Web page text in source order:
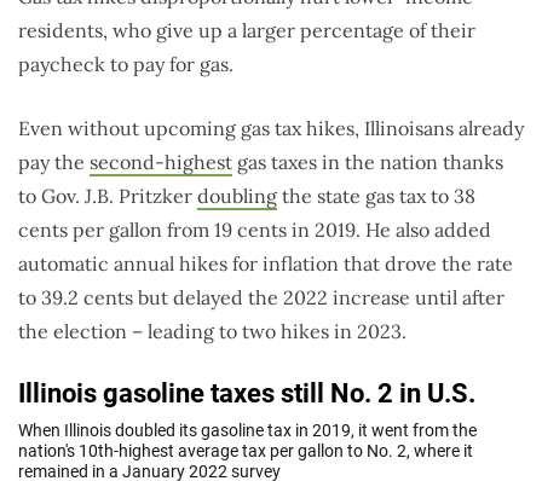
residents, who give up a larger percentage of their
paycheck to pay for gas.
Even without upcoming gas tax hikes, Illinoisans already
pay the second-highest gas taxes in the nation thanks
to Gov. J.B. Pritzker doubling the state gas tax to 38
cents per gallon from 19 cents in 2019. He also added
automatic annual hikes for inflation that drove the rate
to 39.2 cents but delayed the 2022 increase until after
the election – leading to two hikes in 2023.